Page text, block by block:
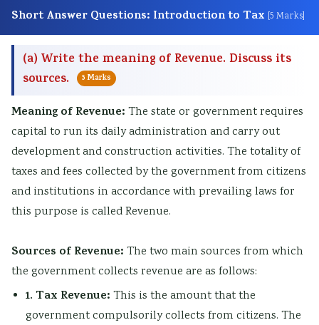
Short Answer Questions: Introduction to Tax [5 Marks]
(a) Write the meaning of Revenue. Discuss its
sources.
5 Marks
Meaning of Revenue: The state or government requires
capital to run its daily administration and carry out
development and construction activities. The totality of
taxes and fees collected by the government from citizens
and institutions in accordance with prevailing laws for
this purpose is called Revenue.
Sources of Revenue: The two main sources from which
the government collects revenue are as follows:
1. Tax Revenue: This is the amount that the
government compulsorily collects from citizens. The
D
F
|
A
g
t
o
C
F
S
t
a
h
d
N
t
e
s
,
S
y
l
a
b
u
|
A
I
,
C
l
o
u
C
o
m
p
L
C
,
F
e
a
s
i
i
l
i
t